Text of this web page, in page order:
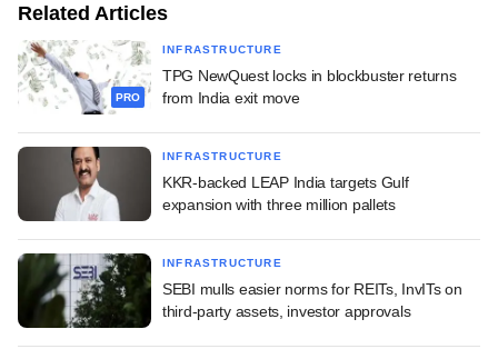
Related Articles
PRO
INFRASTRUCTURE
TPG NewQuest locks in blockbuster returns
from India exit move
INFRASTRUCTURE
KKR-backed LEAP India targets Gulf
expansion with three million pallets
INFRASTRUCTURE
SEBI mulls easier norms for REITs, InvITs on
third-party assets, investor approvals